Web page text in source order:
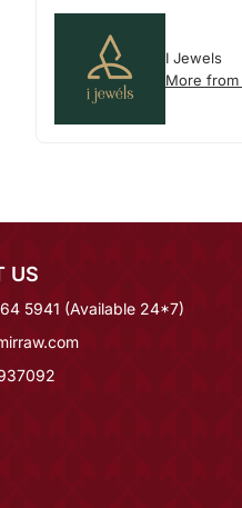
I Jewels
More
US
5941 (Available 24*7)